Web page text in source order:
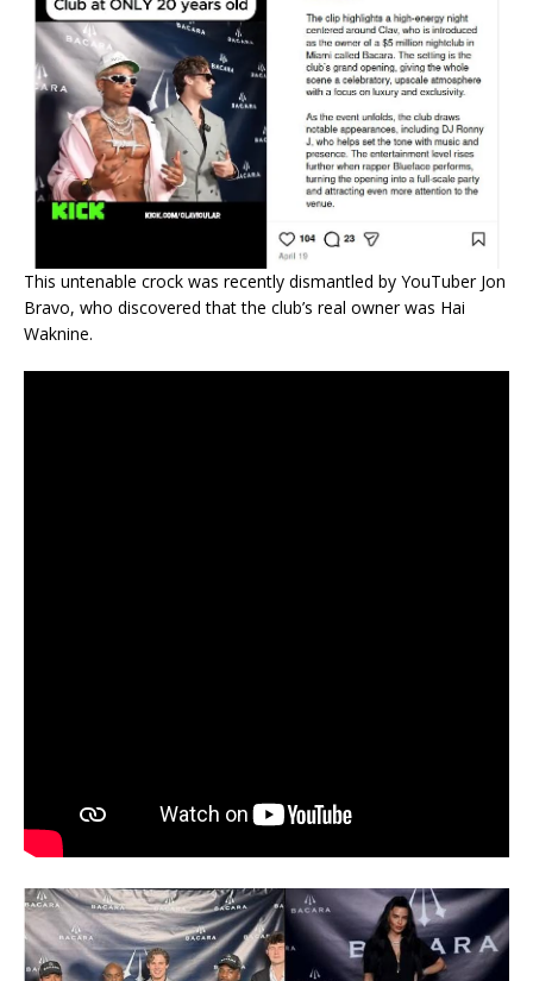
This untenable crock was recently dismantled by YouTuber Jon
Bravo, who discovered that the club’s real owner was Hai
Waknine.